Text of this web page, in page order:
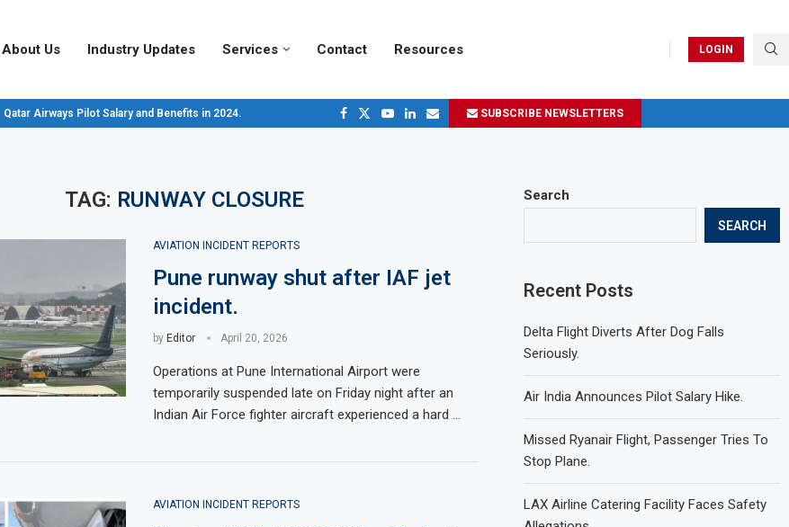
About Us Industry Updates Services Contact Resources LOGIN
Qatar Airways Pilot Salary and Benefits in 2024. SUBSCRIBE NEWSLETTERS
TAG: RUNWAY CLOSURE
AVIATION INCIDENT REPORTS
Pune runway shut after IAF jet
incident.
by Editor April 20, 2026
Operations at Pune International Airport were
temporarily suspended late on Friday night after an
Indian Air Force fighter aircraft experienced a hard …
AVIATION INCIDENT REPORTS
Search
SEARCH
Recent Posts
Delta Flight Diverts After Dog Falls
Seriously.
Air India Announces Pilot Salary Hike.
Missed Ryanair Flight, Passenger Tries To
Stop Plane.
LAX Airline Catering Facility Faces Safety